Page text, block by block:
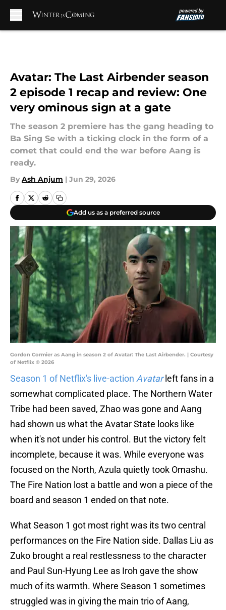
Avatar: The Last Airbender season
2 episode 1 recap and review: One
very ominous sign at a gate
The season 2 premiere has the gang heading to
Ba Sing Se with a ticking clock in the form of a
comet that could end the war before Aang is
ready.
By Ash Anjum | Jun 29, 2026
Add us as a preferred source
Gordon Cormier as Aang in season 2 of Avatar: The Last Airbender. | Courtesy
of Netflix © 2026
Season 1 of Netflix's live-action Avatarleft fans in a
somewhat complicated place. The Northern Water
Tribe had been saved, Zhao was gone and Aang
had shown us what the Avatar State looks like
when it's not under his control. But the victory felt
incomplete, because it was. While everyone was
focused on the North, Azula quietly took Omashu.
The Fire Nation lost a battle and won a piece of the
board and season 1 ended on that note.
What Season 1 got most right was its two central
performances on the Fire Nation side. Dallas Liu as
Zuko brought a real restlessness to the character
and Paul Sun-Hyung Lee as Iroh gave the show
much of its warmth. Where Season 1 sometimes
struggled was in giving the main trio of Aang,